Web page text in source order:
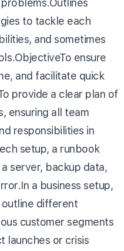
to tackle each
and sometimes
ensure
and facilitate quick
provide a clear plan of
ensuring all team
responsibilities in
setup, a runbook
server, backup data,
a business setup,
different
customer segments
launches or crisis